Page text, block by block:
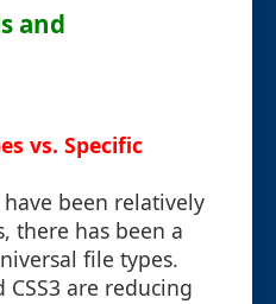
and
vs. Specific
been relatively
there has been a
file types.
CSS3 are reducing